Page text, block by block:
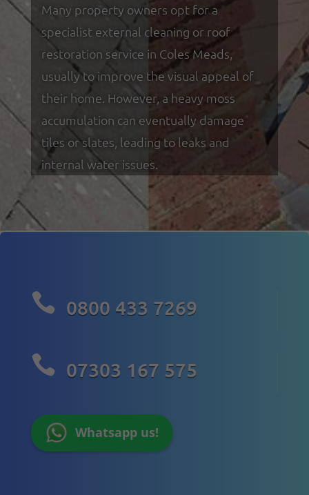
Many property owners opt for a
specialist external cleaning or roof
restoration service in Coles Meads,
usually to improve the visual appeal of
their home. However, a heavy moss
accumulation can eventually damage
tiles or slates, leading to leaks and
internal water issues.
 0800 433 7269
 07303 167 575
Whatsapp us!